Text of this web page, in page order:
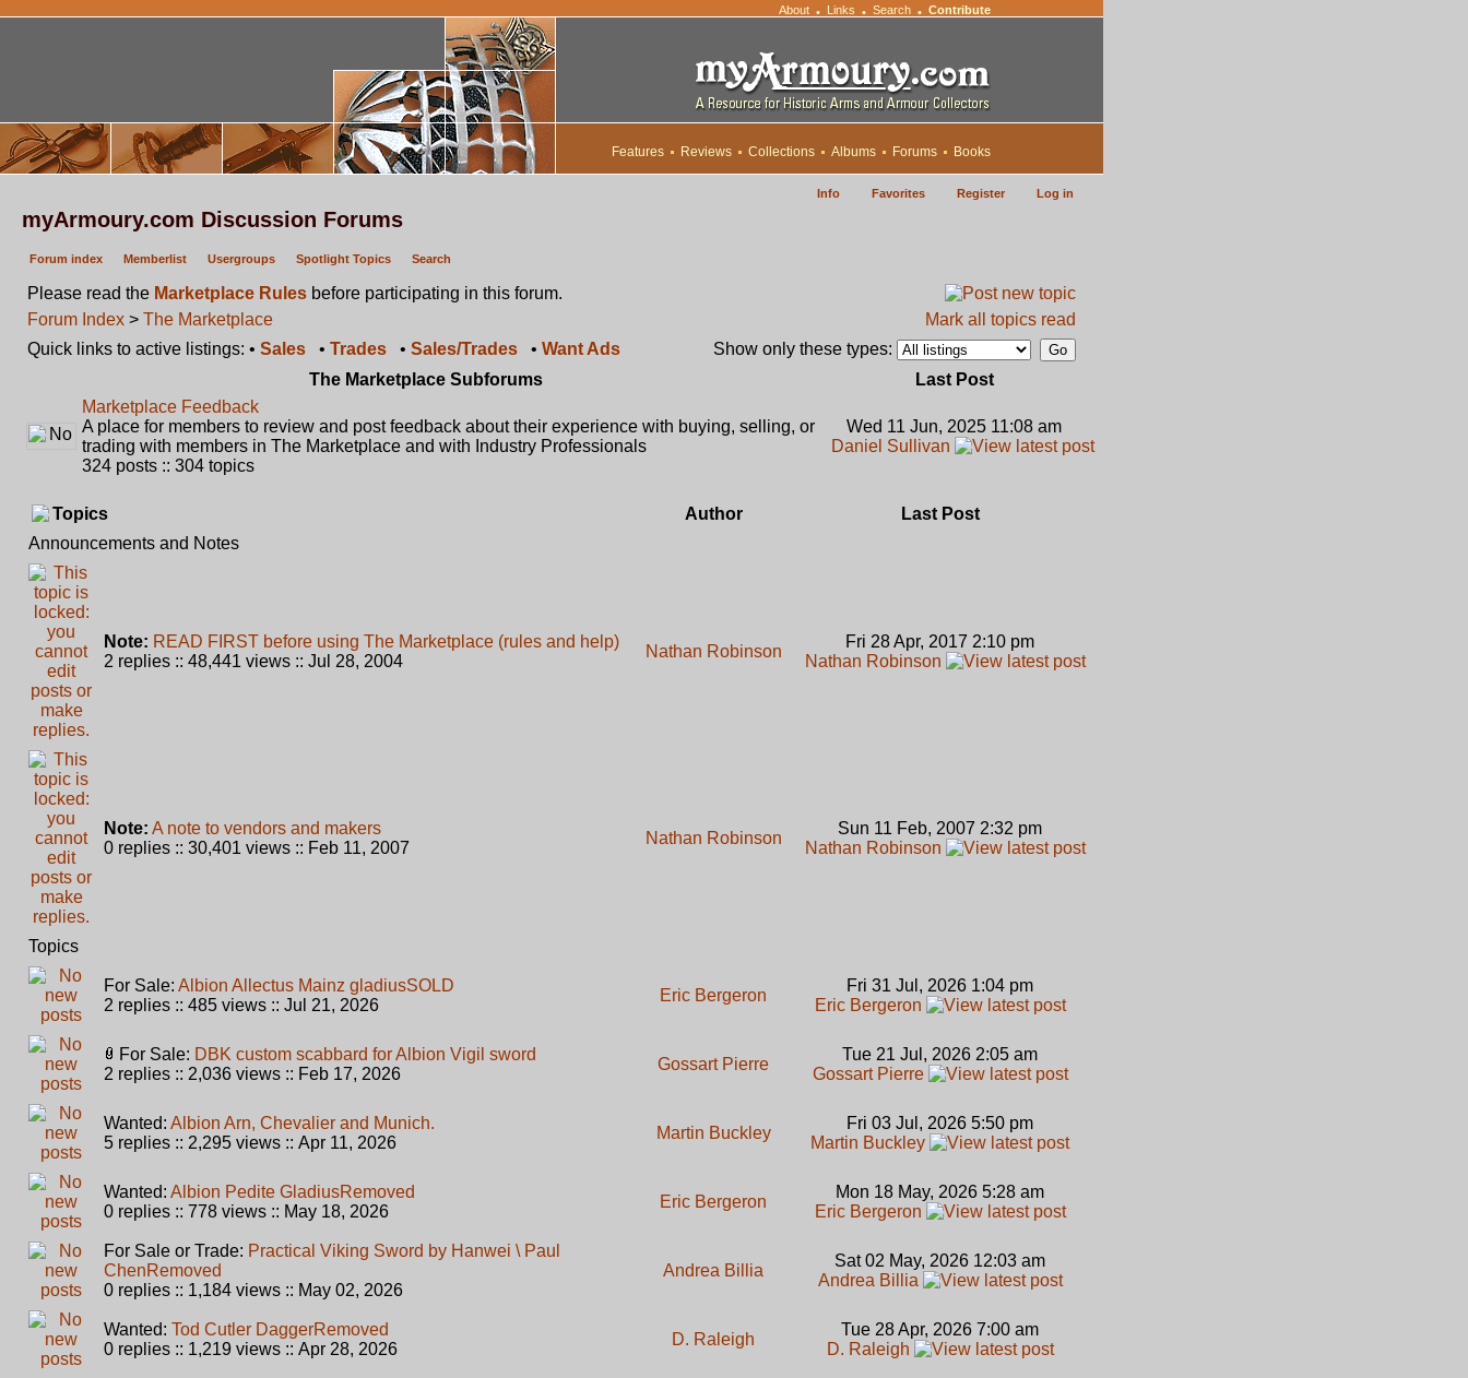
About • Links • Search • Contribute
Features Reviews Collections Albums Forums Books
Info Favorites Register Log in
myArmoury.com Discussion Forums
Forum index Memberlist Usergroups Spotlight Topics Search
Please read the Marketplace Rules before participating in this forum.
Forum Index > The Marketplace
Mark all topics read
Quick links to active listings: • Sales • Trades • Sales/Trades • Want Ads
Show only these types:
The Marketplace Subforums
Last Post
Marketplace Feedback
A place for members to review and post feedback about their experience with buying, selling, or
trading with members in The Marketplace and with Industry Professionals
324 posts :: 304 topics
Wed 11 Jun, 2025 11:08 am
Daniel Sullivan
Topics Author
Last Post
Announcements and Notes
Note: READ FIRST before using The Marketplace (rules and help)
2 replies :: 48,441 views :: Jul 28, 2004
Nathan Robinson
Fri 28 Apr, 2017 2:10 pm
Nathan Robinson
Note: A note to vendors and makers
0 replies :: 30,401 views :: Feb 11, 2007
Nathan Robinson
Sun 11 Feb, 2007 2:32 pm
Nathan Robinson
Topics
For Sale: Albion Allectus Mainz gladiusSOLD
2 replies :: 485 views :: Jul 21, 2026
Eric Bergeron
Fri 31 Jul, 2026 1:04 pm
Eric Bergeron
For Sale: DBK custom scabbard for Albion Vigil sword
2 replies :: 2,036 views :: Feb 17, 2026
Gossart Pierre
Tue 21 Jul, 2026 2:05 am
Gossart Pierre
Wanted: Albion Arn, Chevalier and Munich.
5 replies :: 2,295 views :: Apr 11, 2026
Martin Buckley
Fri 03 Jul, 2026 5:50 pm
Martin Buckley
Wanted: Albion Pedite GladiusRemoved
0 replies :: 778 views :: May 18, 2026
Eric Bergeron
Mon 18 May, 2026 5:28 am
Eric Bergeron
For Sale or Trade: Practical Viking Sword by Hanwei \ Paul
ChenRemoved
0 replies :: 1,184 views :: May 02, 2026
Andrea Billia
Sat 02 May, 2026 12:03 am
Andrea Billia
Wanted: Tod Cutler DaggerRemoved
0 replies :: 1,219 views :: Apr 28, 2026
D. Raleigh
Tue 28 Apr, 2026 7:00 am
D. Raleigh